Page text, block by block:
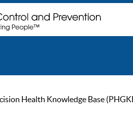
Health Knowledge Base